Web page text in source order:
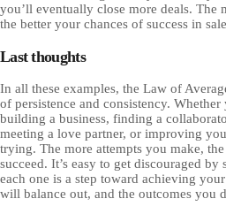
you’ll eventually close more deals. The
the better your chances of success in
Last thoughts
In all these examples, the Law of
of persistence and consistency.
building a business, finding a
meeting a love partner, or improving
trying. The more attempts you make,
succeed. It’s easy to get discouraged
each one is a step toward achieving
will balance out, and the outcomes you